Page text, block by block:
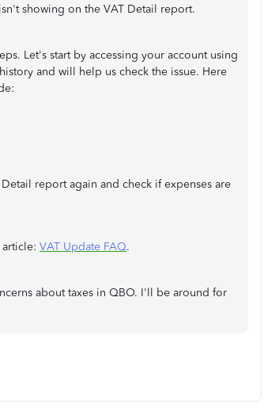
showing on the VAT Detail report.
Let's start by accessing your account using
and will help us check the issue. Here
report again and check if expenses are
VAT Update FAQ.
about taxes in QBO. I'll be around for